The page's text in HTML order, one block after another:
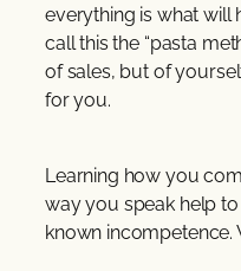
everything is what will
call this the “pasta
of sales, but of
for you.
Learning how you
way you speak help
known incompetence.